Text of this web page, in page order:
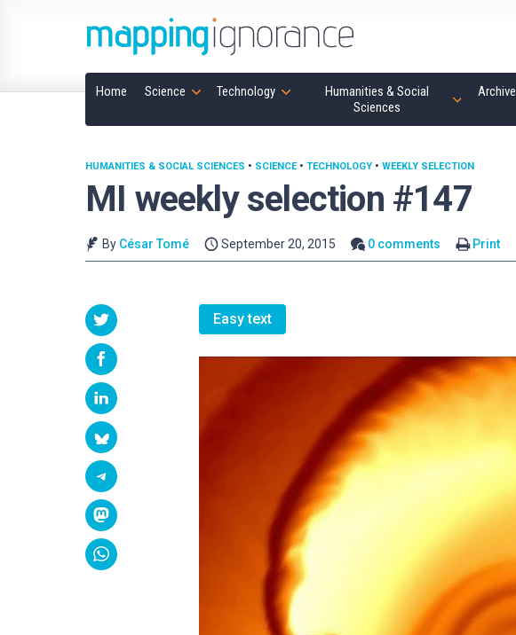
Home Science Technology
Humanities & Social
Sciences
Archive
MI weekly selection #147
HUMANITIES & SOCIAL SCIENCES • SCIENCE• TECHNOLOGY • WEEKLY SELECTION
By César Tomé September 20, 2015 0 comments Print
Easy text